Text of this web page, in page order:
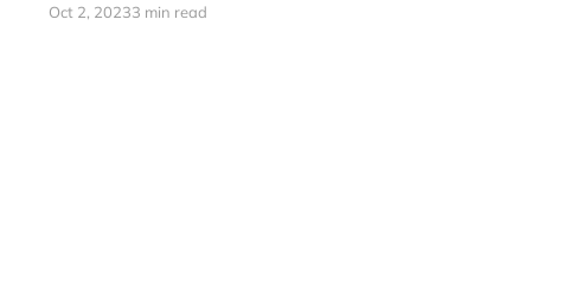
Oct 2, 20233 min read